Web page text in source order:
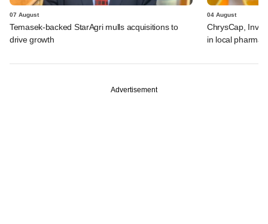
07 August
Temasek-backed StarAgri mulls acquisitions to
drive growth
04 August
ChrysCap,
in local pharma
Advertisement